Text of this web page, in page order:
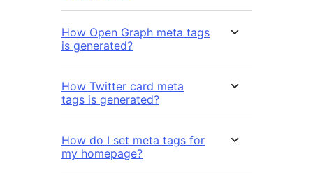
How Open Graph meta tags
is generated?
How Twitter card meta
tags is generated?
How do I set meta tags for
my homepage?